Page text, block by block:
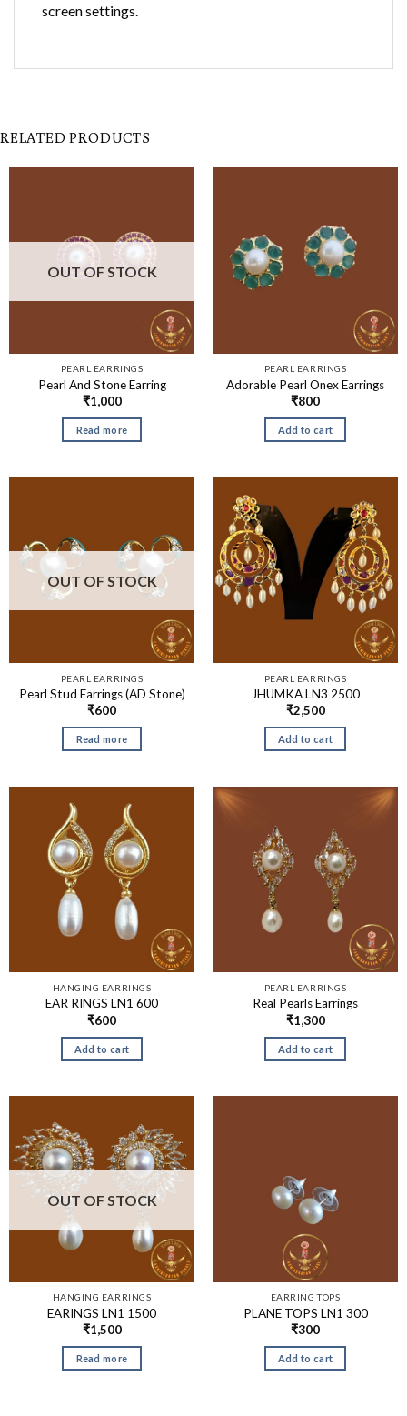
screen settings.
RELATED PRODUCTS
OUT OF STOCK
PEARL EARRINGS
Pearl And Stone Earring
₹1,000
Read more
PEARL EARRINGS
Adorable Pearl Onex Earrings
₹800
Add to cart
OUT OF STOCK
PEARL EARRINGS
Pearl Stud Earrings (AD Stone)
₹600
Read more
PEARL EARRINGS
JHUMKA LN3 2500
₹2,500
Add to cart
HANGING EARRINGS
EAR RINGS LN1 600
₹600
Add to cart
PEARL EARRINGS
Real Pearls Earrings
₹1,300
Add to cart
OUT OF STOCK
HANGING EARRINGS
EARINGS LN1 1500
₹1,500
Read more
EARRING TOPS
PLANE TOPS LN1 300
₹300
Add to cart